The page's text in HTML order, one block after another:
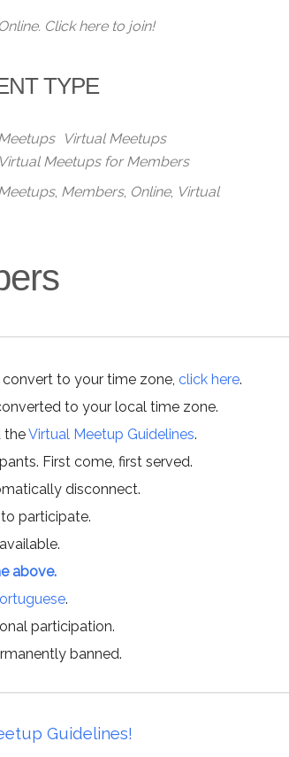
iCalendar
Online. Click here to join!
TYPE
Virtual Meetups
Virtual Meetups for Members
, Members, Online, Virtual
to your time zone, click here.
to your local time zone.
theVirtual Meetup Guidelines.
First come, first served.
disconnect.
participate.
above.
.
participation.
banned.
Guidelines!